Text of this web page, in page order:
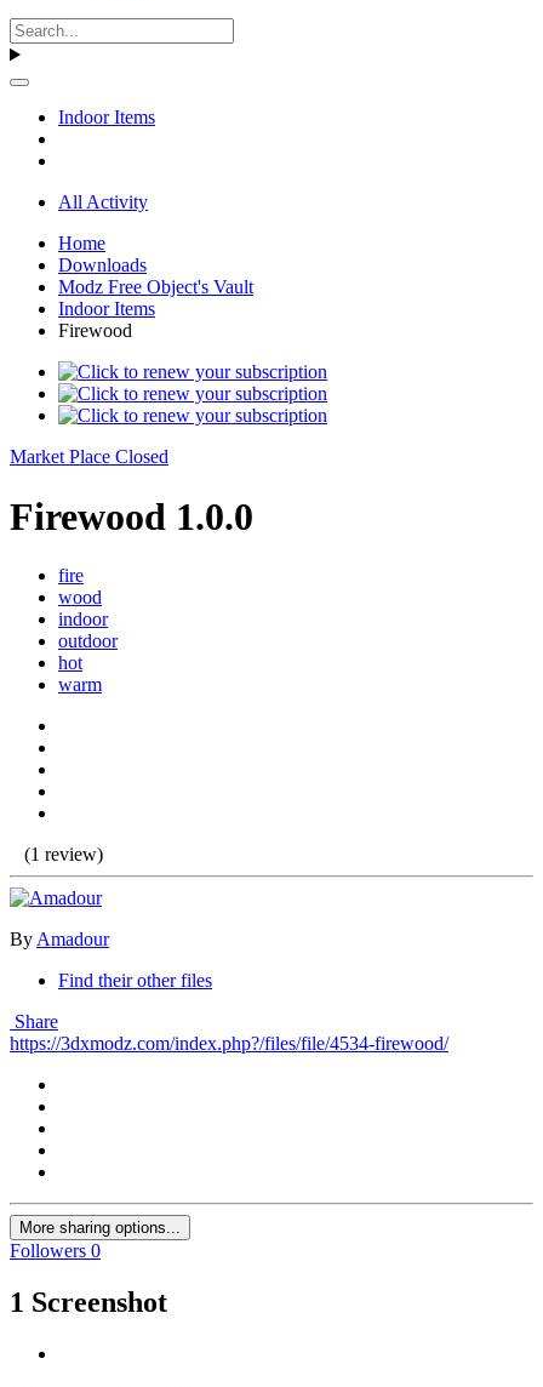
Indoor Items
All Activity
Home
Downloads
Modz Free Object's Vault
Indoor Items
Firewood
Market Place Closed
Firewood 1.0.0
fire
wood
indoor
outdoor
hot
warm
(1 review)
By Amadour
Find their other files
Share
https://3dxmodz.com/index.php?/files/file/4534-firewood/
More sharing options...
Followers 0
1 Screenshot